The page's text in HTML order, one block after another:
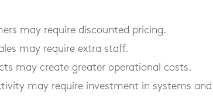
may require discounted pricing.
may require extra staff.
may create greater operational costs.
may require investment in systems